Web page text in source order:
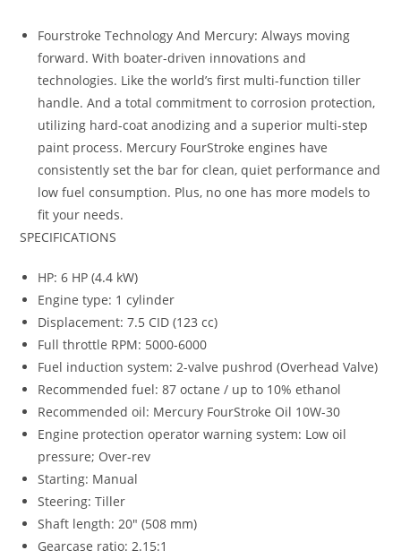
Fourstroke Technology And Mercury: Always moving
forward. With boater-driven innovations and
technologies. Like the world’s first multi-function tiller
handle. And a total commitment to corrosion protection,
utilizing hard-coat anodizing and a superior multi-step
paint process. Mercury FourStroke engines have
consistently set the bar for clean, quiet performance and
low fuel consumption. Plus, no one has more models to
fit your needs.
SPECIFICATIONS
HP: 6 HP (4.4 kW)
Engine type: 1 cylinder
Displacement: 7.5 CID (123 cc)
Full throttle RPM: 5000-6000
Fuel induction system: 2-valve pushrod (Overhead Valve)
Recommended fuel: 87 octane / up to 10% ethanol
Recommended oil: Mercury FourStroke Oil 10W-30
Engine protection operator warning system: Low oil
pressure; Over-rev
Starting: Manual
Steering: Tiller
Shaft length: 20″ (508 mm)
Gearcase ratio: 2.15:1